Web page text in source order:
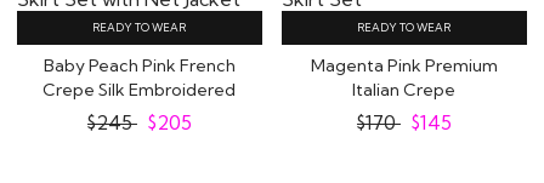
READY TO WEAR
Baby Peach Pink French
Crepe Silk Embroidered
Indo-Western..
$245 $205
READY TO WEAR
Magenta Pink Premium
Italian Crepe
Embroidered Indo-
Western..
$170 $145